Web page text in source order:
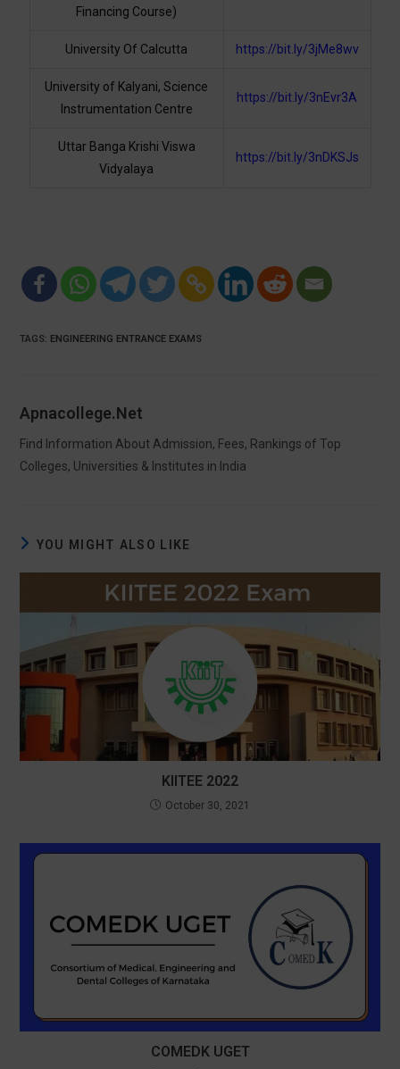
Financing Course)
University Of Calcutta https://bit.ly/3jMe8wv
University of Kalyani, Science
Instrumentation Centre
https://bit.ly/3nEvr3A
Uttar Banga Krishi Viswa
Vidyalaya
https://bit.ly/3nDKSJs
TAGS: ENGINEERING ENTRANCE EXAMS
Apnacollege.net
Find Information About Admission, Fees, Rankings of Top
Colleges, Universities & Institutes in India
YOU MIGHT ALSO LIKE
KIITEE 2022
October 30, 2021
COMEDK UGET